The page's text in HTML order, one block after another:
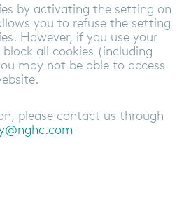
by activating the setting on
you to refuse the setting
However, if you use your
all cookies (including
may not be able to access
please contact us through